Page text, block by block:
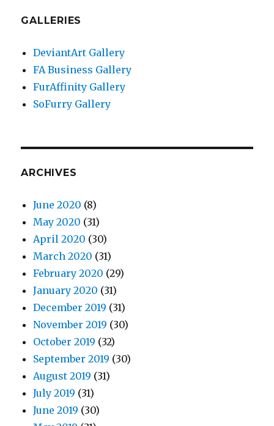
GALLERIES
DeviantArt Gallery
FA Business Gallery
FurAffinity Gallery
SoFurry Gallery
ARCHIVES
June 2020 (8)
May 2020 (31)
April 2020 (30)
March 2020 (31)
February 2020 (29)
January 2020 (31)
December 2019 (31)
November 2019 (30)
October 2019 (32)
September 2019 (30)
August 2019 (31)
July 2019 (31)
June 2019 (30)